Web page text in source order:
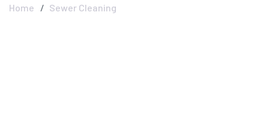
Home Sewer Cleaning